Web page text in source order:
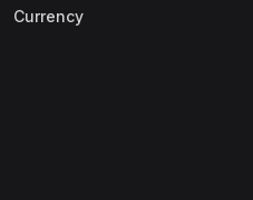
Currency